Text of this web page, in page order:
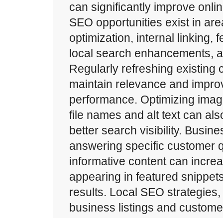
can significantly improve
SEO opportunities exist in
optimization, internal linking,
local search enhancements,
Regularly refreshing existing
maintain relevance and
performance. Optimizing
file names and alt text can
better search visibility.
answering specific customer
informative content can
appearing in featured
results. Local SEO
business listings and